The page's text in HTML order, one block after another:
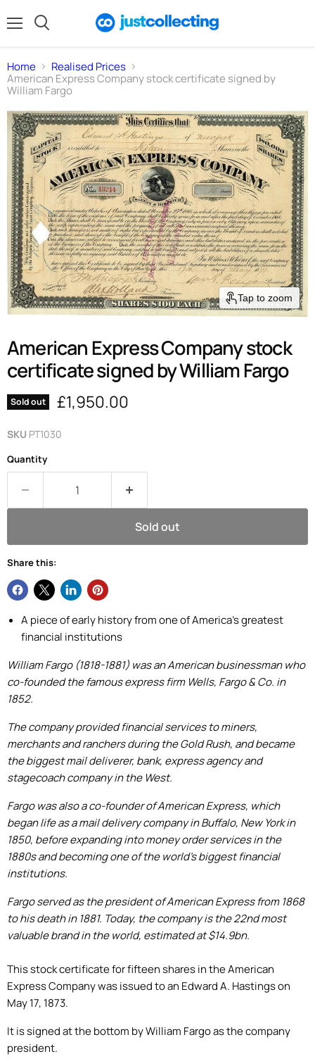
Home
Realised Prices
American Express Company stock certificate signed by
William Fargo
Tap to zoom
American Express Company stock
certificate signed by William Fargo
Sold out Current price
£1,950.00
SKU PT1030
Quantity
Sold out
Share this:
A piece of early history from one of America's greatest
financial institutions
William Fargo (1818-1881) was an American businessman who
co-founded the famous express firm Wells, Fargo & Co. in
1852.
The company provided financial services to miners,
merchants and ranchers during the Gold Rush, and became
the biggest mail deliverer, bank, express agency and
stagecoach company in the West.
Fargo was also a co-founder of American Express, which
began life as a mail delivery company in Buffalo, New York in
1850, before expanding into money order services in the
1880s and becoming one of the world's biggest financial
institutions.
Fargo served as the president of American Express from 1868
to his death in 1881. Today, the company is the 22nd most
valuable brand in the world, estimated at $14.9bn.
This stock certificate for fifteen shares in the American
Express Company was issued to an Edward A. Hastings on
May 17, 1873.
It is signed at the bottom by William Fargo as the company
president.